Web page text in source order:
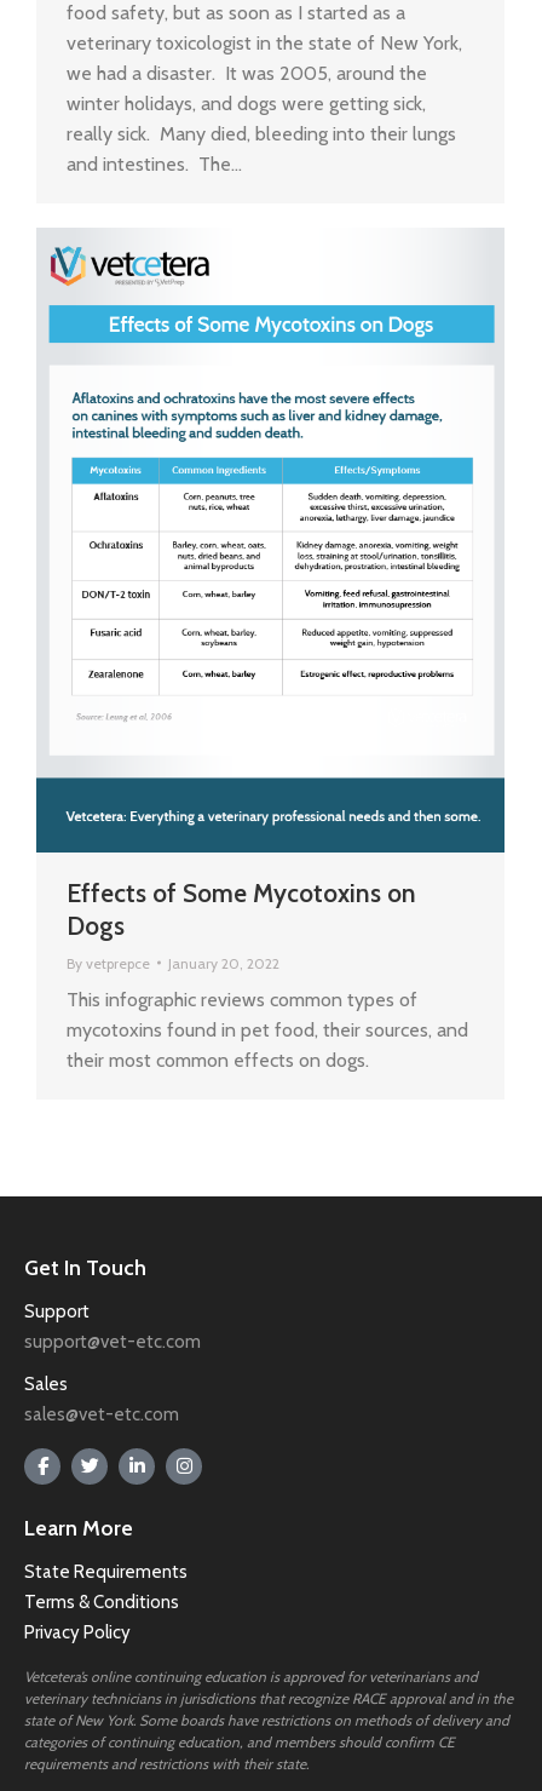
food safety, but as soon as I started as a
veterinary toxicologist in the state of New York,
we had a disaster. It was 2005, around the
winter holidays, and dogs were getting sick,
really sick. Many died, bleeding into their lungs
and intestines. The…
Effects of Some Mycotoxins on
Dogs
By vetprepce January 20, 2022
This infographic reviews common types of
mycotoxins found in pet food, their sources, and
their most common effects on dogs.
Get In Touch
Support
support@vet-etc.com
Sales
sales@vet-etc.com
Learn More
State Requirements
Terms & Conditions
Privacy Policy
Vetcetera’s online continuing education is approved for veterinarians and
veterinary technicians in jurisdictions that recognize RACE approval and in the
state of New York. Some boards have restrictions on methods of delivery and
categories of continuing education, and members should confirm CE
requirements and restrictions with their state.